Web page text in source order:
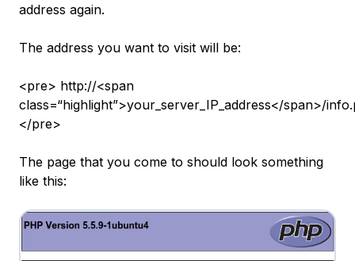
address again.
The address you want to visit will be:
<pre> http://<span
class=“highlight”>your_server_IP_address</span>/
</pre>
The page that you come to should look something
like this: